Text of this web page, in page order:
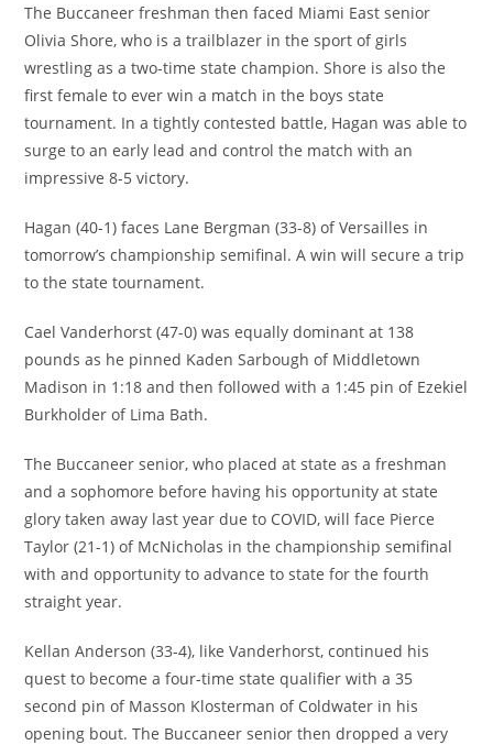
The Buccaneer freshman then faced Miami East senior
Olivia Shore, who is a trailblazer in the sport of girls
wrestling as a two-time state champion. Shore is also the
first female to ever win a match in the boys state
tournament. In a tightly contested battle, Hagan was able to
surge to an early lead and control the match with an
impressive 8-5 victory.
Hagan (40-1) faces Lane Bergman (33-8) of Versailles in
tomorrow’s championship semifinal. A win will secure a trip
to the state tournament.
Cael Vanderhorst (47-0) was equally dominant at 138
pounds as he pinned Kaden Sarbough of Middletown
Madison in 1:18 and then followed with a 1:45 pin of Ezekiel
Burkholder of Lima Bath.
The Buccaneer senior, who placed at state as a freshman
and a sophomore before having his opportunity at state
glory taken away last year due to COVID, will face Pierce
Taylor (21-1) of McNicholas in the championship semifinal
with and opportunity to advance to state for the fourth
straight year.
Kellan Anderson (33-4), like Vanderhorst, continued his
quest to become a four-time state qualifier with a 35
second pin of Masson Klosterman of Coldwater in his
opening bout. The Buccaneer senior then dropped a very